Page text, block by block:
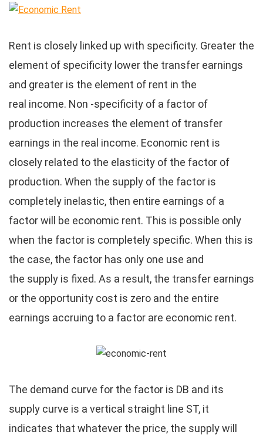
Rent is closely linked up with specificity. Greater the
element of specificity lower the transfer earnings
and greater is the element of rent in the
real income. Non -specificity of a factor of
production increases the element of transfer
earnings in the real income. Economic rent is
closely related to the elasticity of the factor of
production. When the supply of the factor is
completely inelastic, then entire earnings of a
factor will be economic rent. This is possible only
when the factor is completely specific. When this is
the case, the factor has only one use and
the supply is fixed. As a result, the transfer earnings
or the opportunity cost is zero and the entire
earnings accruing to a factor are economic rent.
The demand curve for the factor is DB and its
supply curve is a vertical straight line ST, it
indicates that whatever the price, the supply will